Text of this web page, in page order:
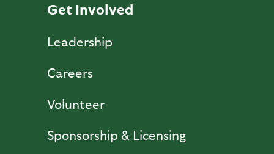
Get Involved
Leadership
Careers
Volunteer
Sponsorship & Licensing